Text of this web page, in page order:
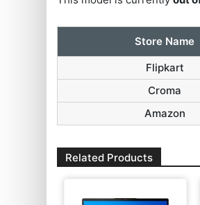
Store Name
Flipkart
Croma
Amazon
Related Products